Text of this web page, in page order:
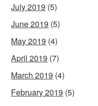
July 2019 (5)
June 2019 (5)
May 2019 (4)
April 2019 (7)
March 2019 (4)
February 2019 (5)